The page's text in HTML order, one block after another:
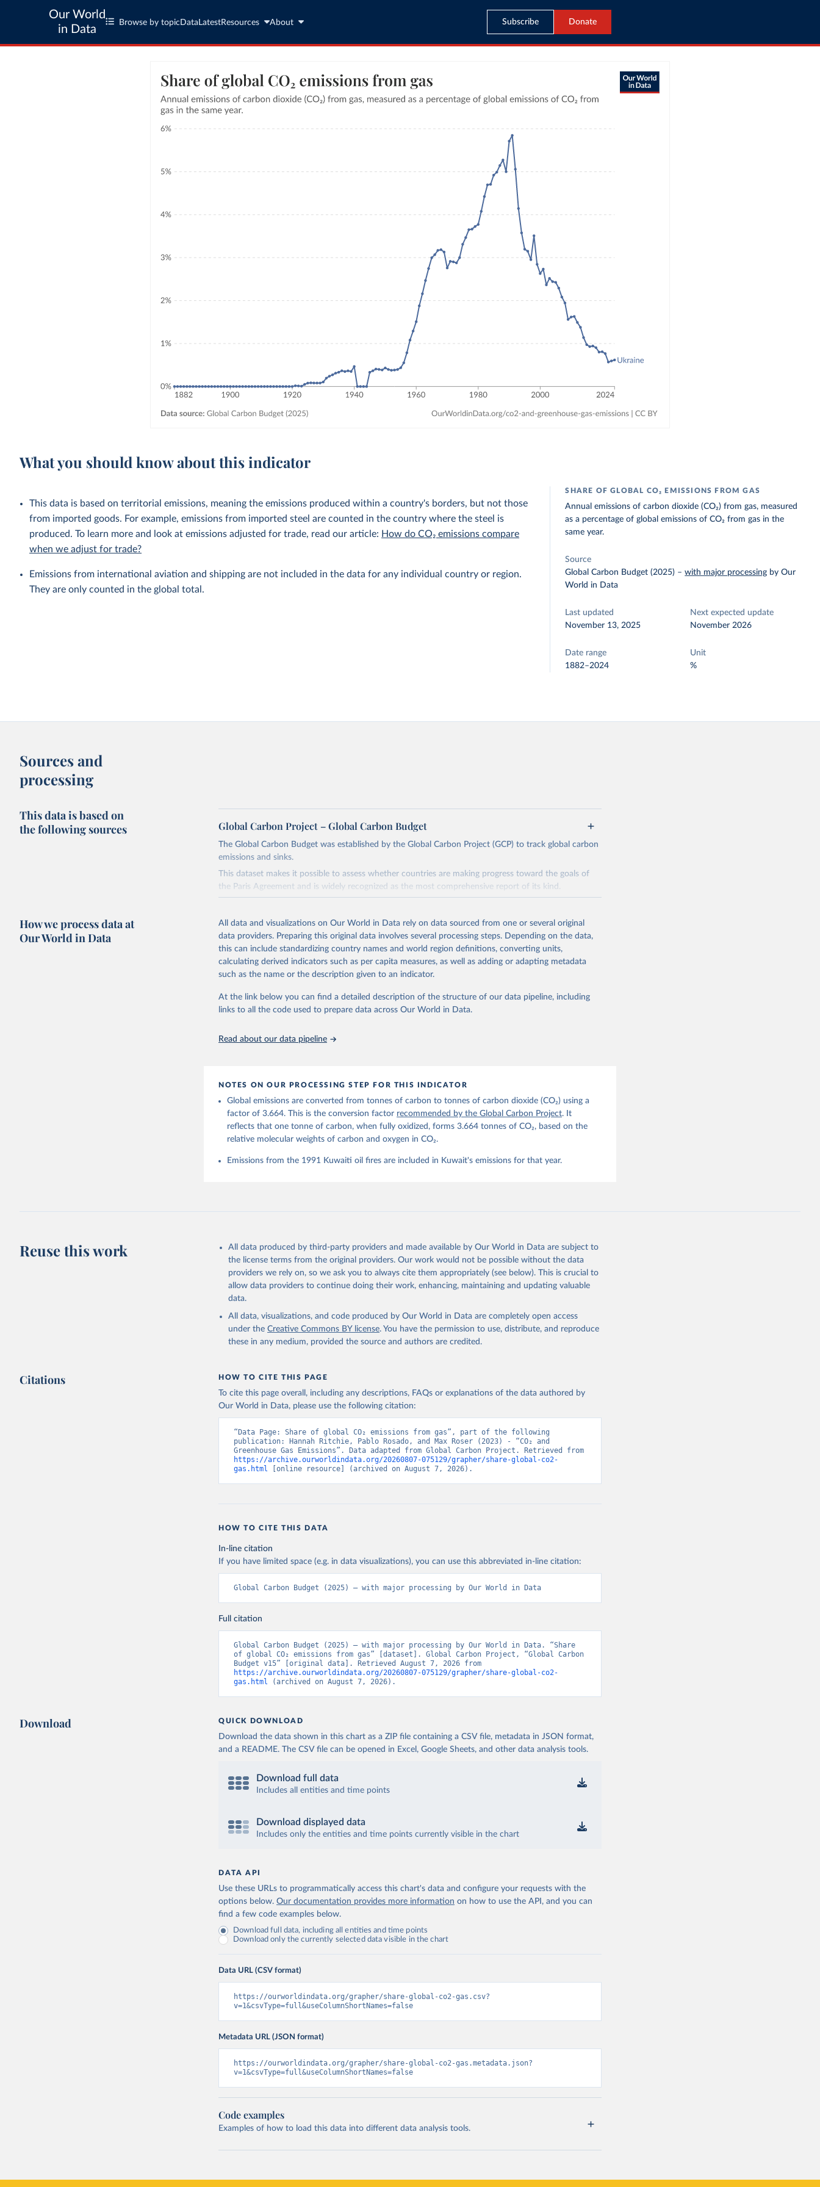
Our World
in Data
Browse by topic Data LatestResources About Subscribe Donate
What you should know about this indicator
This data is based on territorial emissions, meaning the emissions produced within a country's borders, but not those
from imported goods. For example, emissions from imported steel are counted in the country where the steel is
produced. To learn more and look at emissions adjusted for trade, read our article: How do CO₂ emissions compare
when we adjust for trade?
Emissions from international aviation and shipping are not included in the data for any individual country or region.
They are only counted in the global total.
SHARE OF GLOBAL CO₂ EMISSIONS FROM GAS
Annual emissions of carbon dioxide (CO₂) from gas, measured
as a percentage of global emissions of CO₂ from gas in the
same year.
Source
Global Carbon Budget (2025) –with major processing by Our
World in Data
Last updated
November 13, 2025
Next expected update
November 2026
Date range
1882–2024
Unit
%
Sources and
processing
This data is based on
the following sources
Global Carbon Project – Global Carbon Budget
The Global Carbon Budget was established by the Global Carbon Project (GCP) to track global carbon
emissions and sinks.
This dataset makes it possible to assess whether countries are making progress toward the goals of
the Paris Agreement and is widely recognized as the most comprehensive report of its kind.
Retrieved on
November 13, 2025
Retrieved from
https://globalcarbonbudget.org/
This is the citation of the original data obtained from the source, prior to any processing or
adaptation by Our World in Data. To cite data downloaded from this page, please use the suggested
For more details, see the original paper:
Friedlingstein, P., O'Sullivan, M., Jones, M. W., Andrew, R. M., Bakker, D. C. E.,
Hauck, J., Landschützer, P., Le Quéré, C., Luijkx, I. T., Peters, G. P., Peters,
W., Pongratz, J., Schwingshackl, C., Sitch, S., Canadell, J. G., Ciais, P.,
Jackson, R. B., Alin, S. R., Anthoni, P., Barbero, L., Bates, N. R., Becker, M.,
M. A., Chandra, N., Chau, T.-T.-T., Chevallier, F., Chini, L. P., Cronin, M., Dou,
X., Enyo, K., Evans, W., Falk, S., Feely, R. A., Feng, L., Ford, D. J., Gasser,
M., Rehder, G., Resplandy, L., Robertson, E., Rödenbeck, C., Rosan, T. M.,
Schwinger, J., Séférian, R., Smallman, T. L., Smith, S. M., Sospedra-Alfonso, R.,
Sun, Q., Sutton, A. J., Sweeney, C., Takao, S., Tans, P. P., Tian, H., Tilbrook,
B., Tsujino, H., Tubiello, F., van der Werf, G. R., van Ooijen, E., Wanninkhof,
R., Watanabe, M., Wimart-Rousseau, C., Yang, D., Yang, X., Yuan, W., Yue, X.,
Zaehle, S., Zeng, J., and Zheng, B.: Global Carbon Budget 2023, Earth Syst. Sci.
Data, 15, 5301-5369,
How we process data at
Our World in Data
All data and visualizations on Our World in Data rely on data sourced from one or several original
data providers. Preparing this original data involves several processing steps. Depending on the data,
this can include standardizing country names and world region definitions, converting units,
calculating derived indicators such as per capita measures, as well as adding or adapting metadata
such as the name or the description given to an indicator.
At the link below you can find a detailed description of the structure of our data pipeline, including
links to all the code used to prepare data across Our World in Data.
Read about our data pipeline
NOTES ON OUR PROCESSING STEP FOR THIS INDICATOR
Global emissions are converted from tonnes of carbon to tonnes of carbon dioxide (CO₂) using a
factor of 3.664. This is the conversion factor recommended by the Global Carbon Project. It
reflects that one tonne of carbon, when fully oxidized, forms 3.664 tonnes of CO₂, based on the
relative molecular weights of carbon and oxygen in CO₂.
Emissions from the 1991 Kuwaiti oil fires are included in Kuwait's emissions for that year.
Reuse this work
All data produced by third-party providers and made available by Our World in Data are subject to
the license terms from the original providers. Our work would not be possible without the data
providers we rely on, so we ask you to always cite them appropriately (see below). This is crucial to
allow data providers to continue doing their work, enhancing, maintaining and updating valuable
data.
All data, visualizations, and code produced by Our World in Data are completely open access
under the Creative Commons BY license. You have the permission to use, distribute, and reproduce
these in any medium, provided the source and authors are credited.
Citations HOW TO CITE THIS PAGE
To cite this page overall, including any descriptions, FAQs or explanations of the data authored by
Our World in Data, please use the following citation:
“Data Page: Share of global CO₂ emissions from gas”, part of the following
publication: Hannah Ritchie, Pablo Rosado, and Max Roser (2023) - “CO₂ and
https://archive.ourworldindata.org/20260807-075129/grapher/share-global-co2-
gas.html [online resource] (archived on August 7, 2026).
HOW TO CITE THIS DATA
In-line citation
If you have limited space (e.g. in data visualizations), you can use this abbreviated in-line citation:
Global Carbon Budget (2025) – with major processing by Our World in Data
Full citation
Global Carbon Budget (2025) – with major processing by Our World in Data. “Share
of global CO₂ emissions from gas” [dataset]. Global Carbon Project, “Global Carbon
https://archive.ourworldindata.org/20260807-075129/grapher/share-global-co2-
gas.html (archived on August 7, 2026).
Download QUICK DOWNLOAD
Download the data shown in this chart as a ZIP file containing a CSV file, metadata in JSON format,
and a README. The CSV file can be opened in Excel, Google Sheets, and other data analysis tools.
Download full data
Includes all entities and time points
Download displayed data
Includes only the entities and time points currently visible in the chart
DATA API
Use these URLs to programmatically access this chart's data and configure your requests with the
options below. Our documentation provides more information on how to use the API, and you can
find a few code examples below.
Download full data, including all entities and time points
Download only the currently selected data visible in the chart
Data URL (CSV format)
https://ourworldindata.org/grapher/share-global-co2-gas.csv?
v=1&csvType=full&useColumnShortNames=false
Metadata URL (JSON format)
https://ourworldindata.org/grapher/share-global-co2-gas.metadata.json?
v=1&csvType=full&useColumnShortNames=false
Code examples
Examples of how to load this data into different data analysis tools.